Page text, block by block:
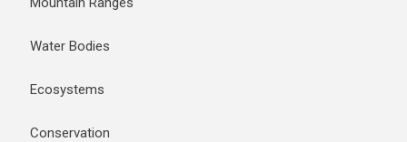
Water Bodies
Ecosystems
Conservation